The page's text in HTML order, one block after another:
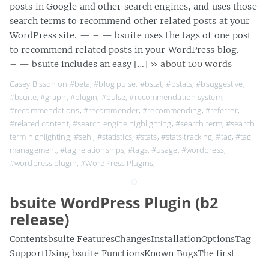
posts in Google and other search engines, and uses those
search terms to recommend other related posts at your
WordPress site. — – — bsuite uses the tags of one post
to recommend related posts in your WordPress blog. —
– — bsuite includes an easy […] » about 100 words
Casey Bisson on #beta,#blog pulse, #bstat,#bstats,#bsuggestive,
#bsuite, #graph, #plugin, #pulse,#recommendation system,
#recommendations, #recommender,#recommending, #referrer,
#related content, #search engine highlighting, #search term,#search
term highlighting, #sehl, #statistics, #stats, #stats tracking,#tag,#tag
management,#tag relationships,#tags, #usage, #wordpress,
#wordpress plugin, #WordPress Plugins,
bsuite WordPress Plugin (b2
release)
Contentsbsuite FeaturesChangesInstallationOptionsTag
SupportUsing bsuite FunctionsKnown BugsThe first